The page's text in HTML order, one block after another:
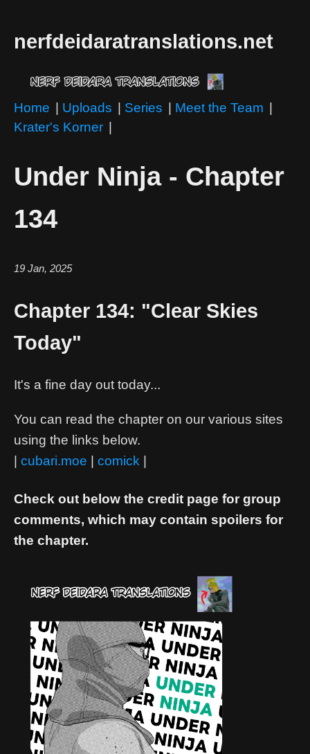
nerfdeidaratranslations.net
Home Uploads Series Meet the Team
Krater's Korner
Under Ninja - Chapter
134
19 Jan, 2025
Chapter 134: "Clear Skies
Today"
It's a fine day out today...
You can read the chapter on our various sites
using the links below.
| cubari.moe | comick |
Check out below the credit page for group
comments, which may contain spoilers for
the chapter.